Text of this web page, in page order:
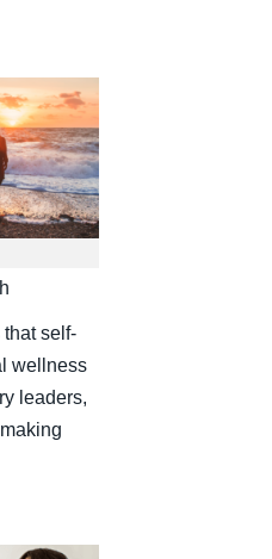
that self-
wellness
leaders,